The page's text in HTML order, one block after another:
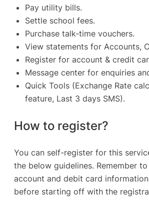
Pay utility bills.
Settle school fees.
Purchase talk-time vouchers.
View statements for Accounts,
Register for account & credit
Message center for enquiries
Quick Tools (Exchange Rate
feature, Last 3 days SMS).
How to register?
You can self-register for this
the below guidelines. Remember
account and debit card
before starting off with the